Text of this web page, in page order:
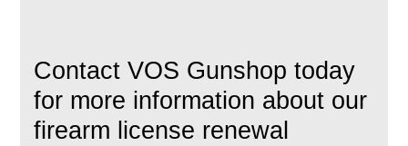
Contact VOS Gunshop today
for more information about our
firearm license renewal